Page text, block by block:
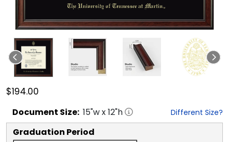
$194.00
Document Size: 15"w x12"h Different Size?
Graduation Period